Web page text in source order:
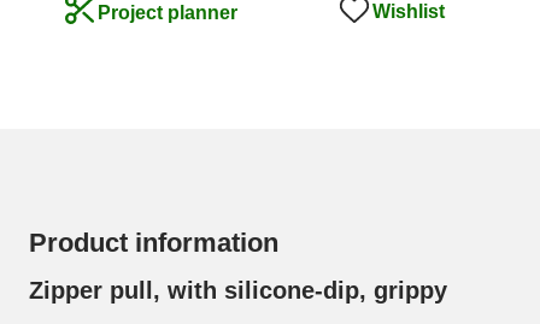
Project planner Wishlist
Product information
Zipper pull, with silicone-dip, grippy